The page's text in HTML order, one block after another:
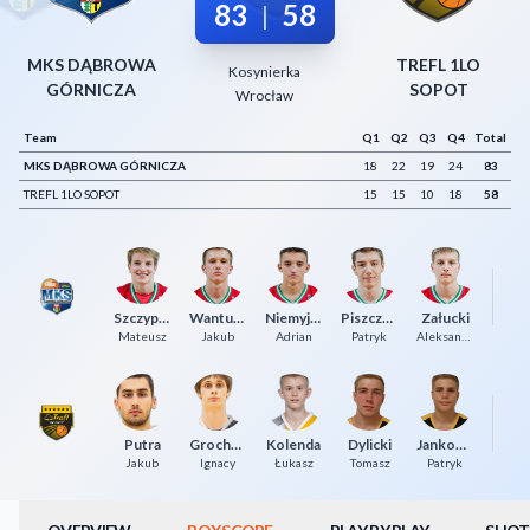
MKS DĄBROWA
GÓRNICZA
83 | 58
Kosynierka
Wrocław
TREFL 1LO
SOPOT
Team Q1 Q2 Q3 Q4
Total
MKS DĄBROWA GÓRNICZA
18 22 19 24
83
TREFL 1LO SOPOT
15 15 10 18 58
Szczypiński
Mateusz
Wantuch
Jakub
Niemyjski
Adrian
Piszczatowski
Patryk
Załucki
Putra
Jakub
Grochowski
Ignacy
Kolenda
Łukasz
Dylicki
Tomasz
Jankowski
Patryk
Decline All
Save Preferences